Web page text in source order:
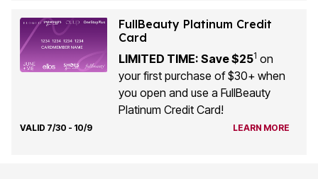
FullBeauty Platinum Credit
Card
LIMITED TIME: Save $251 on
your first purchase of $30+ when
you open and use a FullBeauty
Platinum Credit Card!
VALID 7/30 - 10/9 LEARN MORE